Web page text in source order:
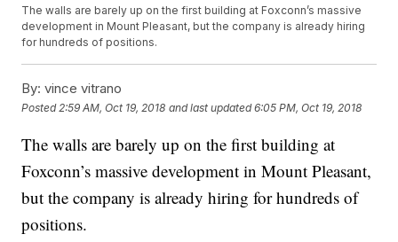
The walls are barely up on the first building at Foxconn’s massive
development in Mount Pleasant, but the company is already hiring
for hundreds of positions.
By: vince vitrano
Posted 2:59 AM, Oct 19, 2018 and last updated 6:05 PM, Oct 19, 2018
The walls are barely up on the first building at
Foxconn’s massive development in Mount Pleasant,
but the company is already hiring for hundreds of
positions.